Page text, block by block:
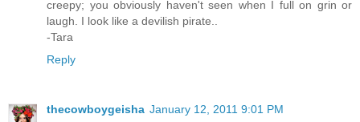
creepy; you obviously haven't seen when I full on grin or
laugh. I look like a devilish pirate..
-Tara
Reply
thecowboygeisha January 12, 2011 9:01 PM